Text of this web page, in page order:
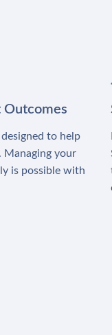
Outcomes
to help
Managing your
is possible with